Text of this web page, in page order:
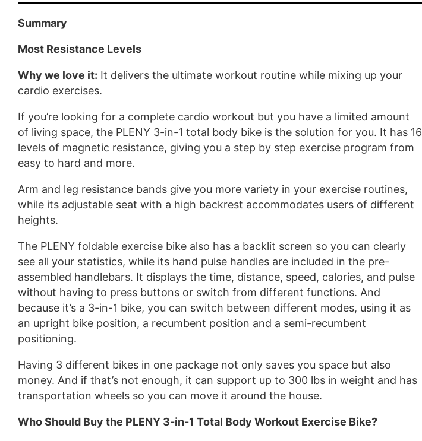
Summary
Most Resistance Levels
Why we love it: It delivers the ultimate workout routine while mixing up your
cardio exercises.
If you’re looking for a complete cardio workout but you have a limited amount
of living space, the PLENY 3-in-1 total body bike is the solution for you. It has 16
levels of magnetic resistance, giving you a step by step exercise program from
easy to hard and more.
Arm and leg resistance bands give you more variety in your exercise routines,
while its adjustable seat with a high backrest accommodates users of different
heights.
The PLENY foldable exercise bike also has a backlit screen so you can clearly
see all your statistics, while its hand pulse handles are included in the pre-
assembled handlebars. It displays the time, distance, speed, calories, and pulse
without having to press buttons or switch from different functions. And
because it’s a 3-in-1 bike, you can switch between different modes, using it as
an upright bike position, a recumbent position and a semi-recumbent
positioning.
Having 3 different bikes in one package not only saves you space but also
money. And if that’s not enough, it can support up to 300 lbs in weight and has
transportation wheels so you can move it around the house.
Who Should Buy the PLENY 3-in-1 Total Body Workout Exercise Bike?